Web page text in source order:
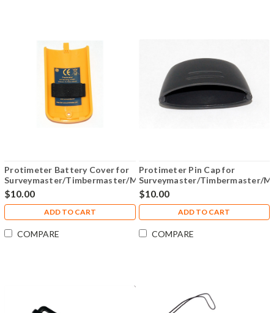
Protimeter Battery Cover for
Surveymaster/Timbermaster/Mini/Aquant
- BLD2000BAT
$10.00
ADD TO CART
COMPARE
Protimeter Pin Cap for
Surveymaster/Timbermaster/
- BLD2000CAP
$10.00
ADD TO CART
COMPARE